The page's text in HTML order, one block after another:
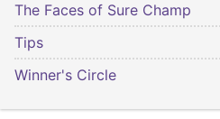
The Faces of Sure Champ
Tips
Winner's Circle